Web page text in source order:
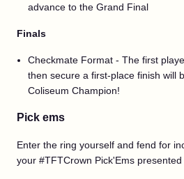
advance to the Grand Final
Finals
Checkmate Format - The first
then secure a first-place finish will
Coliseum Champion!
Pick ems
Enter the ring yourself and fend for
your #TFTCrown Pick'Ems